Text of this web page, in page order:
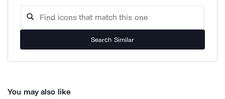
Search Similar
You may also like